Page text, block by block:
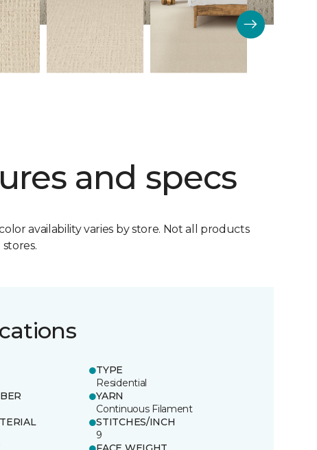
and specs
availability varies by store. Not all products
TYPE
Residential
YARN
Continuous Filament
STITCHES/INCH
9